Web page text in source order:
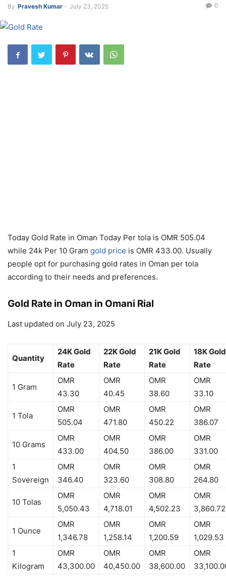
By Pravesh Kumar - July 23, 2025 0
Today Gold Rate in Oman Today Per tola is OMR 505.04
while 24k Per 10 Gram gold price is OMR 433.00. Usually
people opt for purchasing gold rates in Oman per tola
according to their needs and preferences.
Gold Rate in Oman in Omani Rial
Last updated on July 23, 2025
Quantity
24K Gold
Rate
22K Gold
Rate
21K Gold
Rate
18K Gold
Rate
1 Gram
OMR
43.30
OMR
40.45
OMR
38.60
OMR
33.10
1 Tola
OMR
505.04
OMR
471.80
OMR
450.22
OMR
386.07
10 Grams
OMR
433.00
OMR
404.50
OMR
386.00
OMR
331.00
1
Sovereign
OMR
346.40
OMR
323.60
OMR
308.80
OMR
264.80
10 Tolas
OMR
5,050.43
OMR
4,718.01
OMR
4,502.23
OMR
3,860.72
1 Ounce
OMR
1,346.78
OMR
1,258.14
OMR
1,200.59
OMR
1,029.53
1
Kilogram
OMR
43,300.00
OMR
40,450.00
OMR
38,600.00
OMR